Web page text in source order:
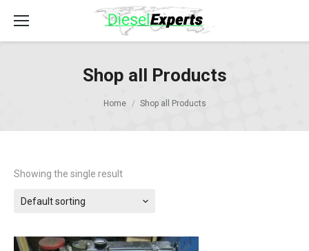
Shop all Products
Home Shop all Products
Showing the single result
Default sorting